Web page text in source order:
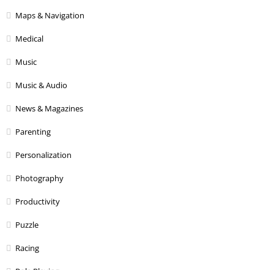
Maps & Navigation
Medical
Music
Music & Audio
News & Magazines
Parenting
Personalization
Photography
Productivity
Puzzle
Racing